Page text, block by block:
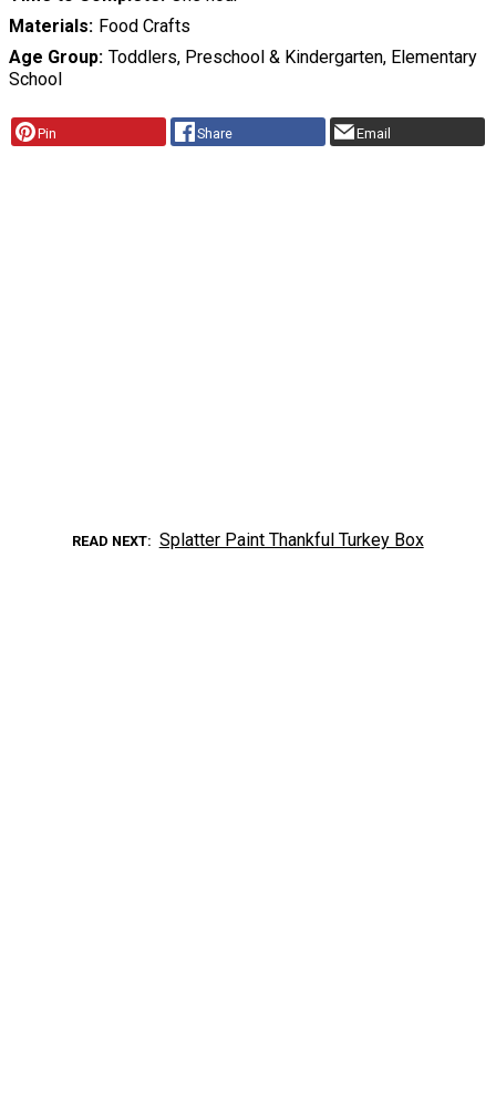
Materials
Food Crafts
Age Group Toddlers, Preschool & Kindergarten, Elementary
School
Pin Share Email
READ NEXT Splatter Paint Thankful Turkey Box